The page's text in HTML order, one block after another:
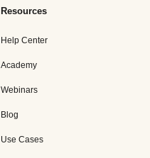
Resources
Help Center
Academy
Webinars
Blog
Use Cases